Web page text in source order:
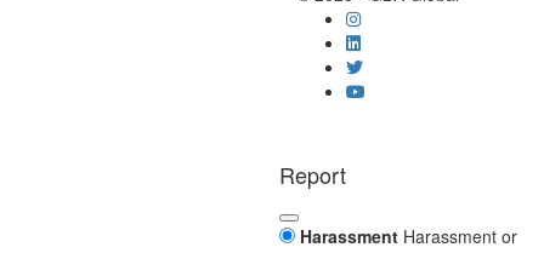
Report
Harassment Harassment or